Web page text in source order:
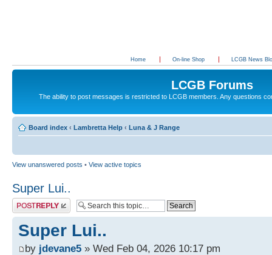
Home On-line Shop LCGB News
LCGB Forums
The ability to post messages is restricted to LCGB members. Any questions
Board index ‹ Lambretta Help ‹ Luna & J Range
View unanswered posts • View active topics
Super Lui..
Post a reply
Super Lui..
by jdevane5 » Wed Feb 04, 2026 10:17 pm